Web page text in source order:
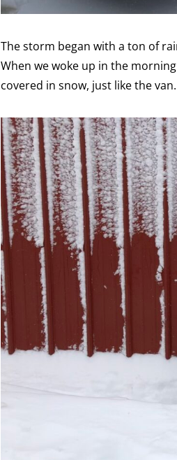
The storm began with a ton of
When we woke up in the
covered in snow, just like the van.